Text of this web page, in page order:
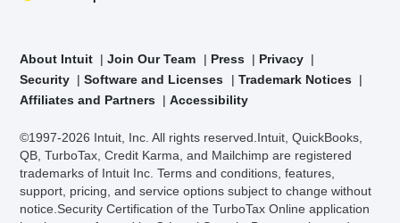
About Intuit Join Our Team Press
Privacy
Security
Software and Licenses
Trademark Notices
Affiliates and Partners
Accessibility
©1997-2026 Intuit, Inc. All rights reserved. Intuit, QuickBooks,
QB, TurboTax, Credit Karma, and Mailchimp are registered
trademarks of Intuit Inc. Terms and conditions, features,
support, pricing, and service options subject to change without
notice. Security Certification of the TurboTax Online application